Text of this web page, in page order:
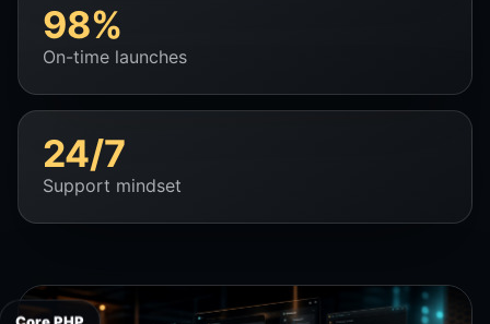
98%
On-time launches
24/7
Support mindset
Core PHP